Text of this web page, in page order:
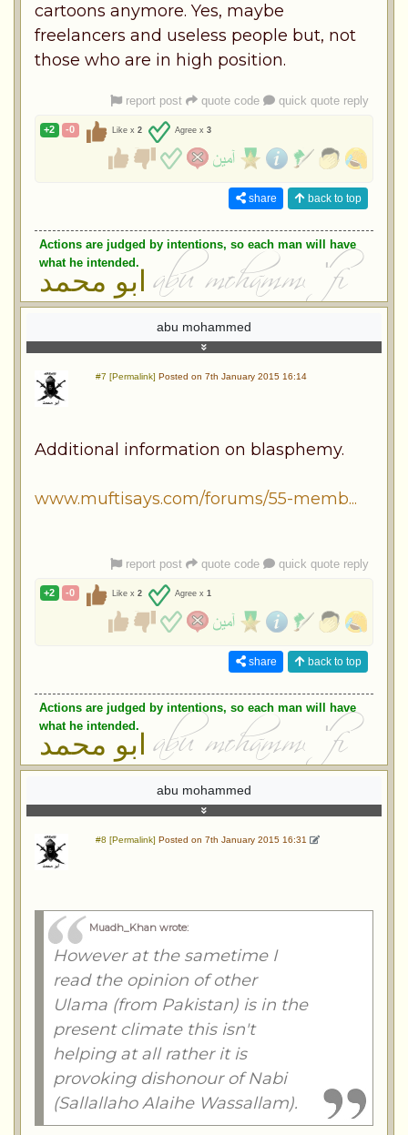
cartoons anymore. Yes, maybe
freelancers and useless people but, not
those who are in high position.
report post quote code quick quote reply
+2 -0 Like x 2 Agree x 3
share back to top
Actions are judged by intentions, so each man will have
what he intended.
ابو محمد
abu mohammed
#7 [Permalink] Posted on 7th January 2015 16:14
Additional information on blasphemy.
www.muftisays.com/forums/55-memb...
report post quote code quick quote reply
+2 -0 Like x 2 Agree x 1
share back to top
Actions are judged by intentions, so each man will have
what he intended.
ابو محمد
abu mohammed
#8 [Permalink] Posted on 7th January 2015 16:31
Muadh_Khan wrote:
However at the sametime I
read the opinion of other
Ulama (from Pakistan) is in the
present climate this isn't
helping at all rather it is
provoking dishonour of Nabi
(Sallallaho Alaihe Wassallam).